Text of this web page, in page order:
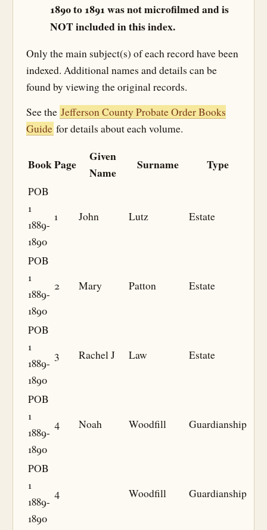
1890 to 1891 was not microfilmed and is
NOT included in this index.
Only the main subject(s) of each record have been
indexed. Additional names and details can be
found by viewing the original records.
See the Jefferson County Probate Order Books
Guide for details about each volume.
BookPage
Given
Name
Surname Type
POB
1
1889-
1890
1 John Lutz Estate
POB
1
1889-
1890
2 Mary Patton Estate
POB
1
1889-
1890
3 Rachel J Law Estate
POB
1
1889-
1890
4 Noah Woodfill Guardianship
POB
1
1889-
1890
4 Woodfill Guardianship